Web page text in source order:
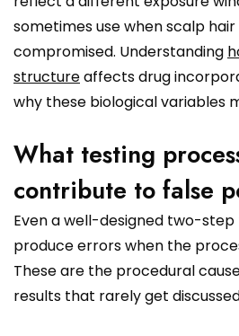
sometimes use when scalp
compromised. Understanding
structureaffects drug
why these biological variables
What testing
contribute to false
Even a well-designed two-
produce errors when the
These are the procedural
results that rarely get